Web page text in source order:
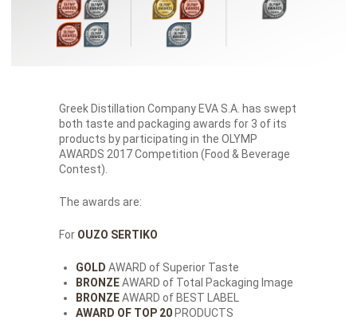
Greek Distillation Company EVA S.A. has swept
both taste and packaging awards for 3 of its
products by participating in the OLYMP
AWARDS 2017 Competition (Food & Beverage
Contest).
The awards are:
For OUZO SERTIKO
GOLD AWARD of Superior Taste
BRONZEAWARD of Total Packaging Image
BRONZEAWARD of BEST LABEL
AWARD OF TOP 20 PRODUCTS